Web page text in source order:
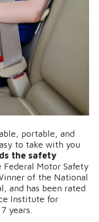
portable, and
to take with you
the safety
Federal Motor Safety
of the National
and has been rated
Institute for
years.